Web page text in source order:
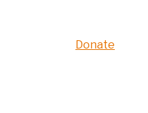
Donate